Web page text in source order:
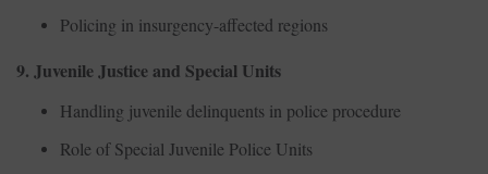
Policing in insurgency-affected regions
9. Juvenile Justice and Special Units
Handling juvenile delinquents in police procedure
Role of Special Juvenile Police Units